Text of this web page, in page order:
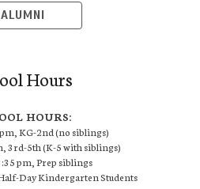
ALUMNI
Hours
HOURS:
KG-2nd (no siblings)
3rd-5th (K-5 with siblings)
pm, Prep siblings
Day Kindergarten Students